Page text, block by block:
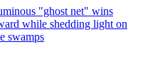
"ghost net" wins
while shedding light on
swamps